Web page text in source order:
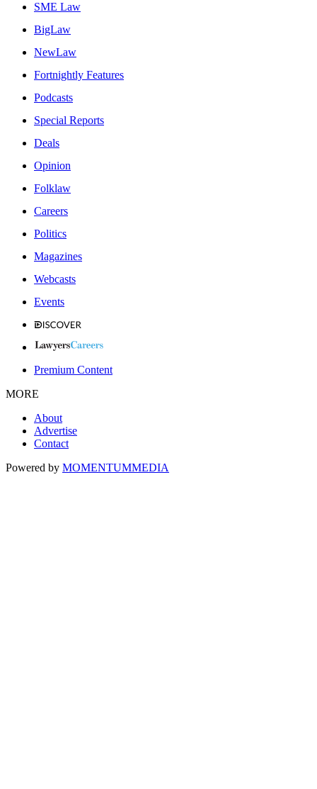
SME Law
BigLaw
NewLaw
Fortnightly Features
Podcasts
Special Reports
Deals
Opinion
Folklaw
Careers
Politics
Magazines
Webcasts
Events
Premium Content
MORE
About
Advertise
Contact
Powered by MOMENTUMMEDIA